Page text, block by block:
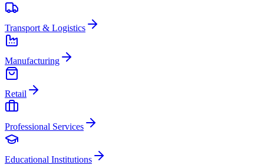
Transport & Logistics
Manufacturing
Retail
Professional Services
Educational Institutions